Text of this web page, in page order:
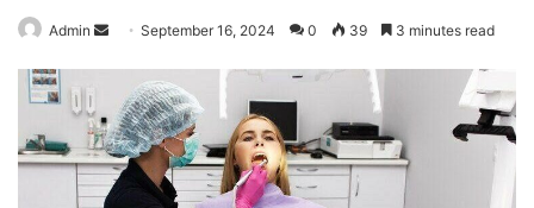
Admin
a
n
September 16, 2024 0 39 3 minutes read